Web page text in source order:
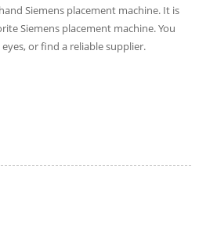
Siemens placement machine. It is
Siemens placement machine. You
or find a reliable supplier.